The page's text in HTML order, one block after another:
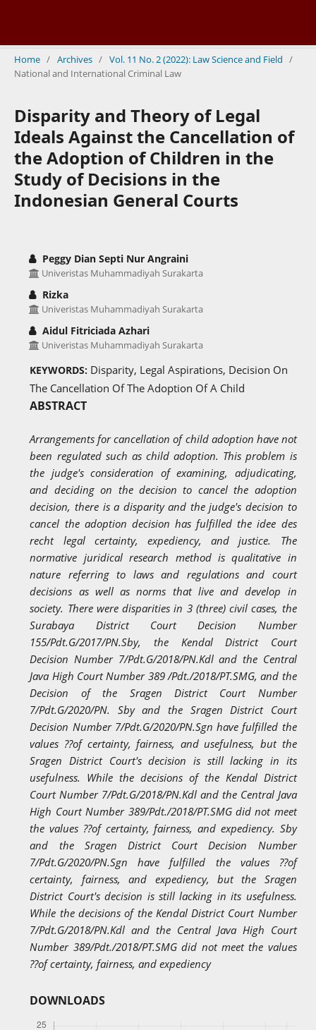
Home / Archives / Vol. 11 No. 2 (2022): Law Science and Field /
National and International Criminal Law
Disparity and Theory of Legal
Ideals Against the Cancellation of
the Adoption of Children in the
Study of Decisions in the
Indonesian General Courts
Peggy Dian Septi Nur Angraini
Univeristas Muhammadiyah Surakarta
Rizka
Univeristas Muhammadiyah Surakarta
Aidul Fitriciada Azhari
Univeristas Muhammadiyah Surakarta
KEYWORDS: Disparity, Legal Aspirations, Decision On
The Cancellation Of The Adoption Of A Child
ABSTRACT
Arrangements for cancellation of child adoption have not
been regulated such as child adoption. This problem is
the judge's consideration of examining, adjudicating,
and deciding on the decision to cancel the adoption
decision, there is a disparity and the judge's decision to
cancel the adoption decision has fulfilled the idee des
recht legal certainty, expediency, and justice. The
normative juridical research method is qualitative in
nature referring to laws and regulations and court
decisions as well as norms that live and develop in
society. There were disparities in 3 (three) civil cases, the
Surabaya District Court Decision Number
155/Pdt.G/2017/PN.Sby, the Kendal District Court
Decision Number 7/Pdt.G/2018/PN.Kdl and the Central
Java High Court Number 389 /Pdt./2018/PT.SMG, and the
Decision of the Sragen District Court Number
7/Pdt.G/2020/PN. Sby and the Sragen District Court
Decision Number 7/Pdt.G/2020/PN.Sgn have fulfilled the
values ??of certainty, fairness, and usefulness, but the
Sragen District Court's decision is still lacking in its
usefulness. While the decisions of the Kendal District
Court Number 7/Pdt.G/2018/PN.Kdl and the Central Java
High Court Number 389/Pdt./2018/PT.SMG did not meet
the values ??of certainty, fairness, and expediency. Sby
and the Sragen District Court Decision Number
7/Pdt.G/2020/PN.Sgn have fulfilled the values ??of
certainty, fairness, and expediency, but the Sragen
District Court's decision is still lacking in its usefulness.
While the decisions of the Kendal District Court Number
7/Pdt.G/2018/PN.Kdl and the Central Java High Court
Number 389/Pdt./2018/PT.SMG did not meet the values
??of certainty, fairness, and expediency
DOWNLOADS